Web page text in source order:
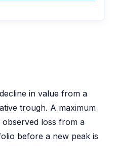
in value from a
trough. A maximum
loss from a
before a new peak is